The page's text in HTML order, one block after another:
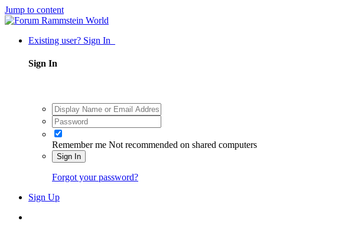
Jump to content
Existing user? Sign In
Sign In
Remember me Not recommended on shared computers
Sign In
Forgot your password?
Sign Up